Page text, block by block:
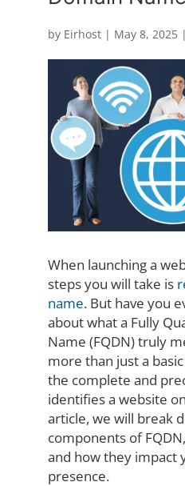
by Eirhost| May 8, 2025|
When launching a
steps you will take is
name. But have you
about what a Fully
Name (FQDN) truly
more than just a
the complete and
identifies a website
article, we will break
components of
and how they impact
presence.